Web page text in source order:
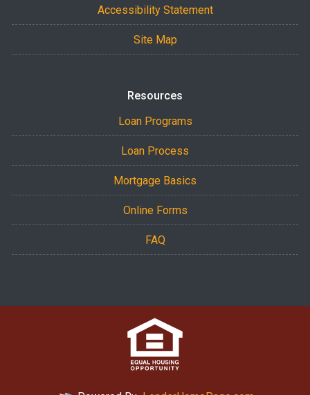
Accessibility Statement
Site Map
Resources
Loan Programs
Loan Process
Mortgage Basics
Online Forms
FAQ